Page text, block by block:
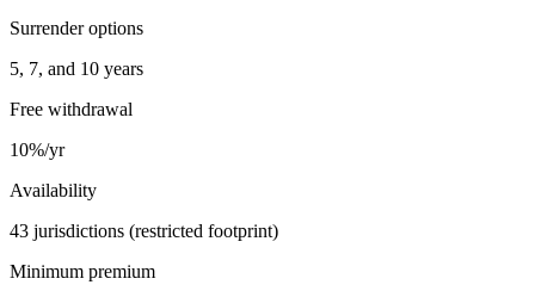
Surrender options
5, 7, and 10 years
Free withdrawal
10%/yr
Availability
43 jurisdictions (restricted footprint)
Minimum premium